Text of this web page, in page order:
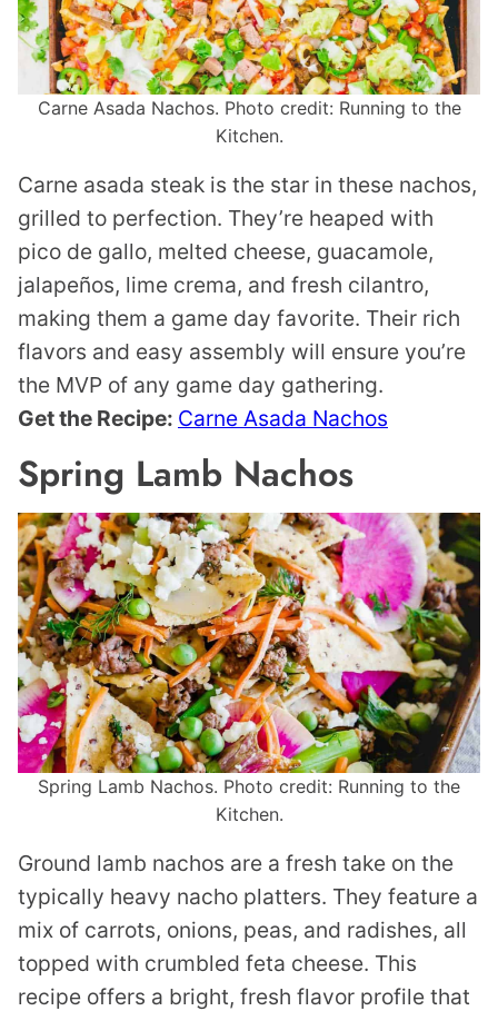
Carne Asada Nachos. Photo credit: Running to the
Kitchen.
Carne asada steak is the star in these nachos,
grilled to perfection. They’re heaped with
pico de gallo, melted cheese, guacamole,
jalapeños, lime crema, and fresh cilantro,
making them a game day favorite. Their rich
flavors and easy assembly will ensure you’re
the MVP of any game day gathering.
Get the Recipe: Carne Asada Nachos
Spring Lamb Nachos
Spring Lamb Nachos. Photo credit: Running to the
Kitchen.
Ground lamb nachos are a fresh take on the
typically heavy nacho platters. They feature a
mix of carrots, onions, peas, and radishes, all
topped with crumbled feta cheese. This
recipe offers a bright, fresh flavor profile that